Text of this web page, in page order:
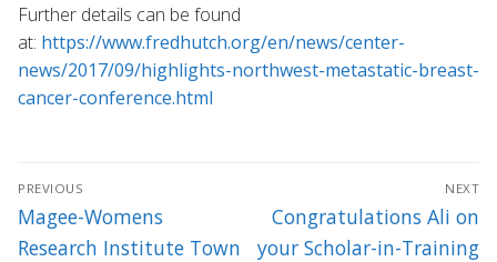
Further details can be found
at: https://www.fredhutch.org/en/news/center-
news/2017/09/highlights-northwest-metastatic-breast-
cancer-conference.html
Post
navigation
PREVIOUS
Previous
post:
Magee-Womens
Research Institute Town
NEXT
Next
post:
Congratulations Ali on
your Scholar-in-Training